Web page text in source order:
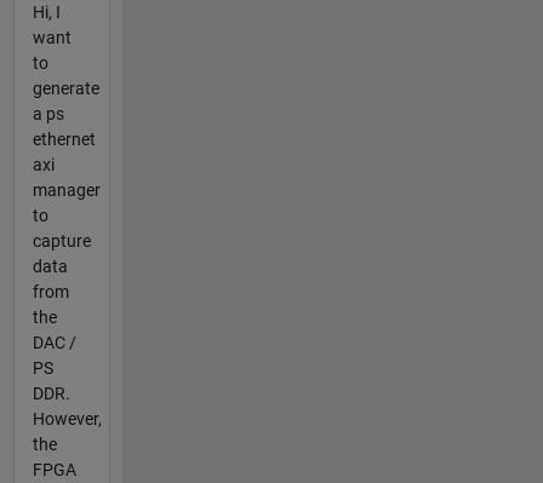
Hi, I
want
to
generate
a ps
ethernet
axi
manager
to
capture
data
from
the
DAC /
PS
DDR.
However,
the
FPGA